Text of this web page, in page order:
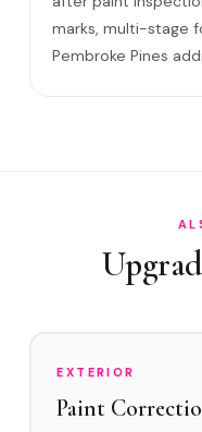
Will it come back?
Swirl Removal before
marks, multi-stage
Pembroke Pines
EXTERIOR
Paint